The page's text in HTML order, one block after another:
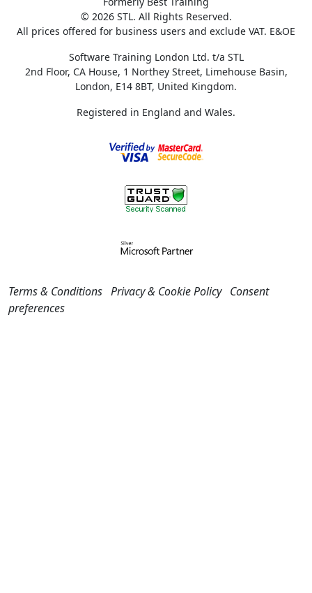
© 2026 STL. All Rights Reserved.
All prices offered for business users and exclude VAT. E&OE
Software Training London Ltd. t/a STL
2nd Floor, CA House, 1 Northey Street, Limehouse Basin,
London, E14 8BT, United Kingdom.
Registered in England and Wales.
Terms & Conditions Privacy & Cookie Policy Consent
preferences